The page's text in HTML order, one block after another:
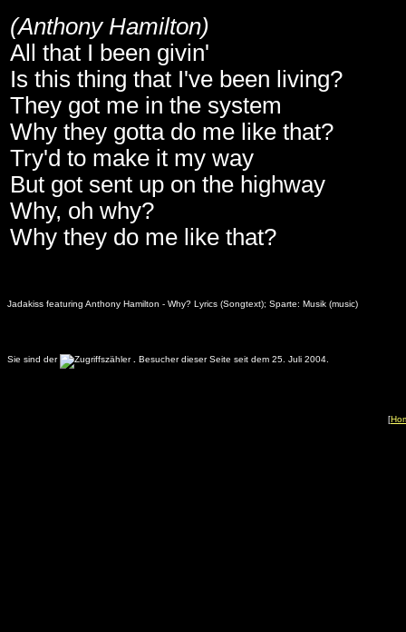
(Anthony Hamilton)
All that I been givin'
Is this thing that I've been living?
They got me in the system
Why they gotta do me like that?
Try'd to make it my way
But got sent up on the highway
Why, oh why?
Why they do me like that?
Jadakiss featuring Anthony Hamilton - Why? Lyrics (Songtext); Sparte: Musik (music)
Sie sind der . Besucher dieser Seite seit dem 25. Juli 2004.
[